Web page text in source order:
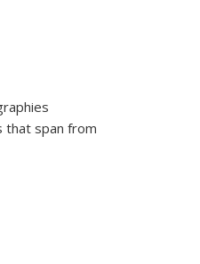
that span from